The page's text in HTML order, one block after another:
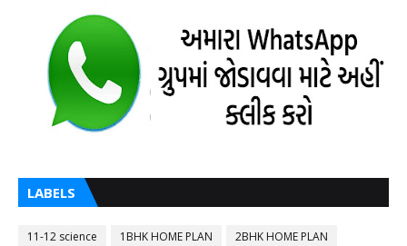
LABELS
11-12 science 1BHK HOME PLAN
2BHK HOME PLAN